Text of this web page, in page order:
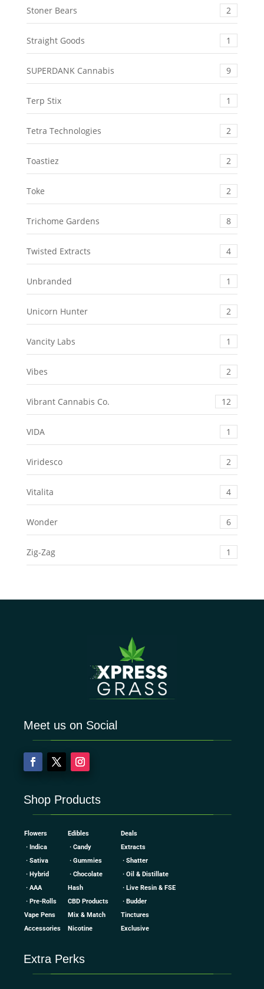
Stoner Bears 2
Straight Goods 1
SUPERDANK Cannabis 9
Terp Stix 1
Tetra Technologies 2
Toastiez 2
Toke 2
Trichome Gardens 8
Twisted Extracts 4
Unbranded 1
Unicorn Hunter 2
Vancity Labs 1
Vibes 2
Vibrant Cannabis Co. 12
VIDA 1
Viridesco 2
Vitalita 4
Wonder 6
Zig-Zag 1
Meet us on Social
Shop Products
Flowers Edibles
Deals
· Indica
· Candy
Extracts
· Sativa
· Gummies
· Shatter
· Hybrid
· Chocolate
· Oil & Distillate
· AAA
Hash
· Live Resin & FSE
· Pre-Rolls
CBD Products
· Budder
Vape Pens
Mix & Match
Tinctures
Accessories
Nicotine Exclusive
Extra Perks